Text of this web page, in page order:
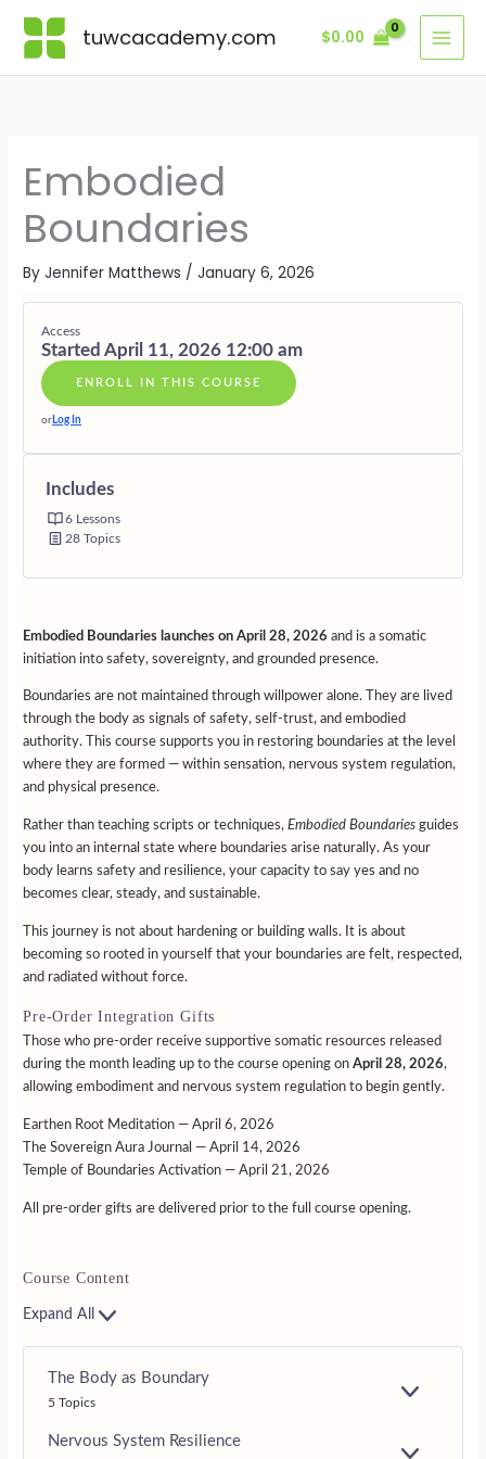
Skip
tuwcacademy.com $0.00
Embodied
Boundaries
ByJennifer Matthews /January 6, 2026
Embodied Boundaries launches on April 28, 2026 and is a somatic
initiation into safety, sovereignty, and grounded presence.
Boundaries are not maintained through willpower alone. They are lived
through the body as signals of safety, self-trust, and embodied
authority. This course supports you in restoring boundaries at the level
where they are formed — within sensation, nervous system regulation,
and physical presence.
Rather than teaching scripts or techniques,Embodied Boundaries guides
you into an internal state where boundaries arise naturally. As your
body learns safety and resilience, your capacity to say yes and no
becomes clear, steady, and sustainable.
This journey is not about hardening or building walls. It is about
becoming so rooted in yourself that your boundaries are felt, respected,
and radiated without force.
Pre-Order Integration Gifts
Those who pre-order receive supportive somatic resources released
during the month leading up to the course opening onApril 28, 2026,
allowing embodiment and nervous system regulation to begin gently.
Earthen Root Meditation — April 6, 2026
The Sovereign Aura Journal — April 14, 2026
Temple of Boundaries Activation — April 21, 2026
All pre-order gifts are delivered prior to the full course opening.
Course Content
Expand All
The Body as Boundary
5 Topics
AS
Nervous System Resilience
NO
ACTION
PRESENCE
GIFTS
Access
Started April 11, 2026 12:00 am
ENROLL IN THIS COURSE
or Log In
Includes
6 Lessons
28 Topics